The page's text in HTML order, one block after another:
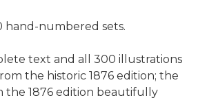
hand-numbered sets.
text and all 300 illustrations
the historic 1876 edition; the
the 1876 edition beautifully